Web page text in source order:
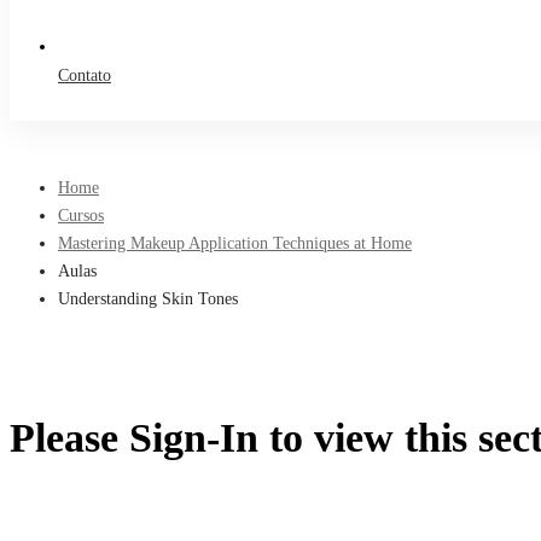
Contato
Home
Cursos
Mastering Makeup Application Techniques at Home
Aulas
Understanding Skin Tones
Please Sign-In to view this